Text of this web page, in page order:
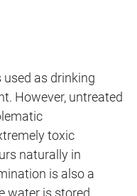
as drinking
However, untreated
toxic
naturally in
is also a
water is stored